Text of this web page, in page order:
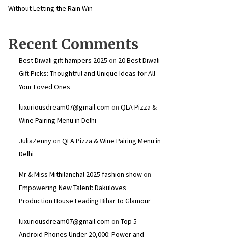
Without Letting the Rain Win
Recent Comments
Best Diwali gift hampers 2025 on 20 Best Diwali
Gift Picks: Thoughtful and Unique Ideas for All
Your Loved Ones
luxuriousdream07@gmail.com on QLA Pizza &
Wine Pairing Menu in Delhi
JuliaZennyon QLA Pizza & Wine Pairing Menu in
Delhi
Mr & Miss Mithilanchal 2025 fashion showon
Empowering New Talent: Dakuloves
Production House Leading Bihar to Glamour
luxuriousdream07@gmail.com on Top 5
Android Phones Under ₹20,000: Power and